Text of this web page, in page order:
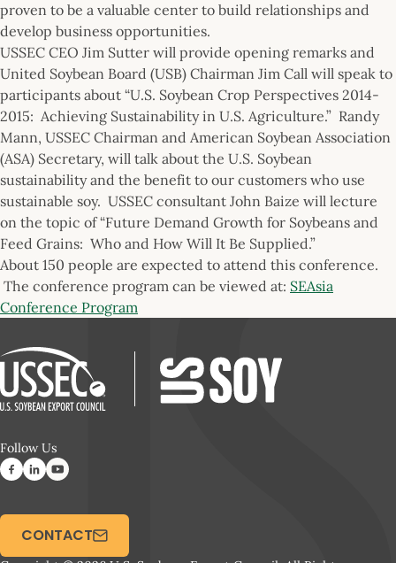
proven to be a valuable center to build relationships and
develop business opportunities.
USSEC CEO Jim Sutter will provide opening remarks and
United Soybean Board (USB) Chairman Jim Call will speak to
participants about “U.S. Soybean Crop Perspectives 2014-
2015: Achieving Sustainability in U.S. Agriculture.” Randy
Mann, USSEC Chairman and American Soybean Association
(ASA) Secretary, will talk about the U.S. Soybean
sustainability and the benefit to our customers who use
sustainable soy. USSEC consultant John Baize will lecture
on the topic of “Future Demand Growth for Soybeans and
Feed Grains: Who and How Will It Be Supplied.”
About 150 people are expected to attend this conference.
The conference program can be viewed at: SEAsia
Conference Program
Follow Us
CONTACT